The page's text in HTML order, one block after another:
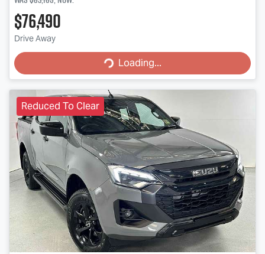
$76,490
Drive Away Loading...
Loading...
Reduced To Clear